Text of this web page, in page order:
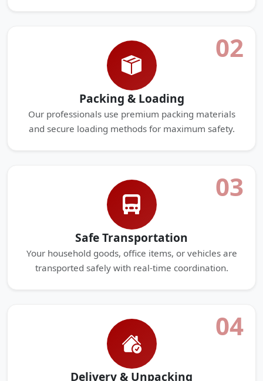
02
Packing & Loading
Our professionals use premium packing materials
and secure loading methods for maximum safety.
03
Safe Transportation
Your household goods, office items, or vehicles are
transported safely with real-time coordination.
04
Delivery & Unpacking